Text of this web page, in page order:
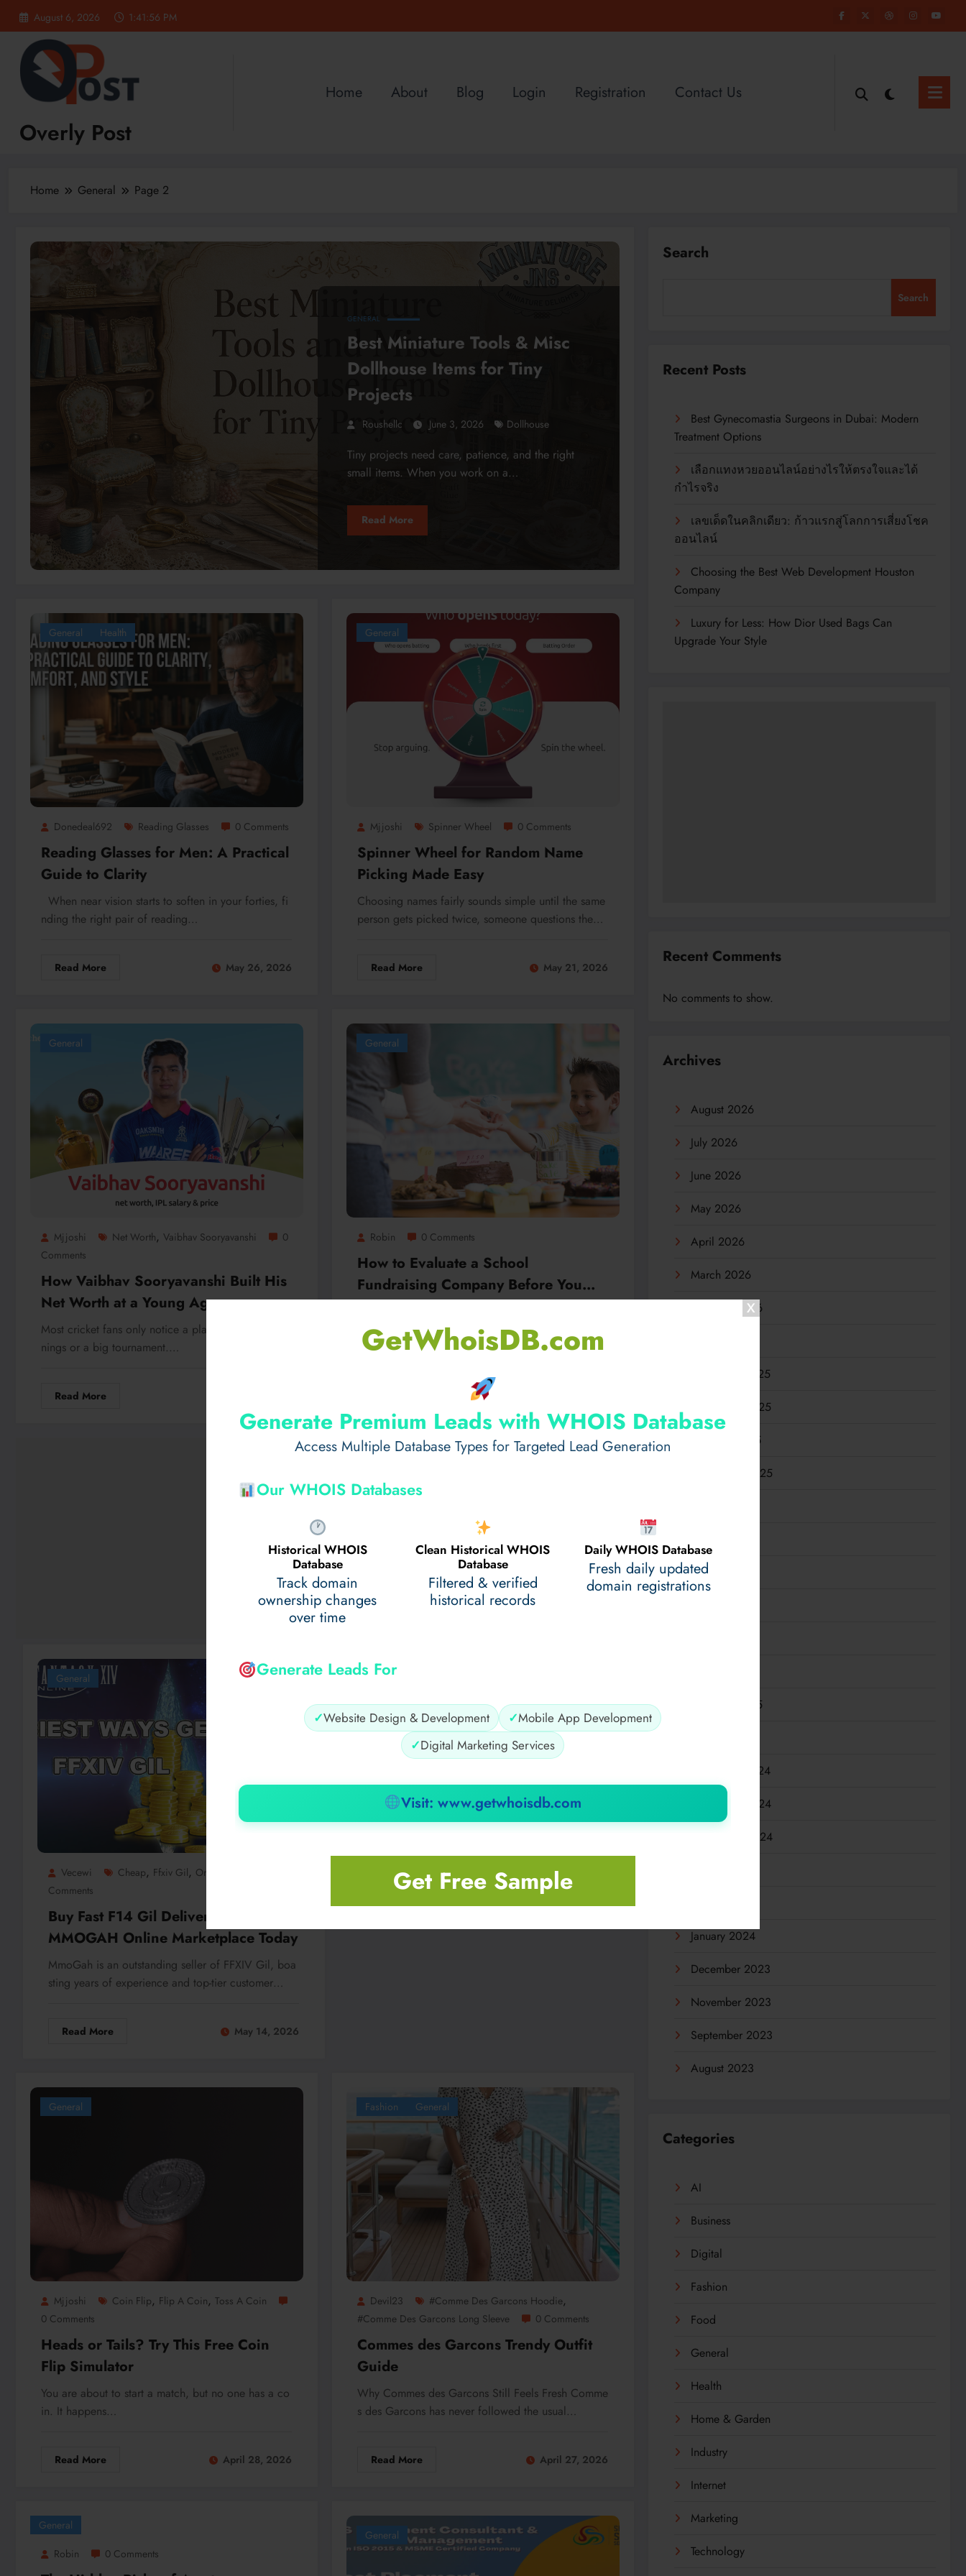
GetWhoisDB.com
Generate Premium Leads with WHOIS Database
Access Multiple Database Types for Targeted Lead Generation
Our WHOIS Databases
Historical WHOIS
Database
Track domain
ownership changes
over time
Clean Historical WHOIS
Database
Filtered & verified
historical records
Daily WHOIS Database
Fresh daily updated
domain registrations
Generate Leads For
✓Website Design & Development ✓Mobile App Development
✓Digital Marketing Services
Visit: www.getwhoisdb.com
Get Free Sample
content
August 6, 2026 1:41:57 PM
Overly Post
Home About Blog Login Registration Contact Us
Home General Page 2
GENERAL
Best Miniature Tools & Misc
Dollhouse Items for Tiny
Projects
Roushellc June 3, 2026 Dollhouse
Tiny projects need care, patience, and the right
small items. When you work on a…
Read More
General Health
Donedeal692 Reading Glasses 0 Comments
Reading Glasses for Men: A Practical
Guide to Clarity
When near vision starts to soften in your forties, fi
nding the right pair of reading…
Read More May 26, 2026
General
Mjjoshi Spinner Wheel 0 Comments
Spinner Wheel for Random Name
Picking Made Easy
Choosing names fairly sounds simple until the same
person gets picked twice, someone questions the…
Read More May 21, 2026
General
Mjjoshi Net Worth, Vaibhav Sooryavanshi
0
Comments
How Vaibhav Sooryavanshi Built His
Net Worth at a Young Age
Most cricket fans only notice a player after a viral in
nings or a big tournament.…
Read More
General
Robin 0 Comments
How to Evaluate a School
Fundraising Company Before You
Commit
onsequential decisions a school group makes…
General
Vecewi Cheap, Ffxiv Gil, Online
Comments
Buy Fast F14 Gil Delivery Using
MMOGAH Online Marketplace Today
MmoGah is an outstanding seller of FFXIV Gil, boa
sting years of experience and top-tier customer…
Read More May 14, 2026
General
Mjjoshi Coin Flip, Flip A Coin, Toss A Coin
0 Comments
Heads or Tails? Try This Free Coin
Flip Simulator
You are about to start a match, but no one has a co
in. It happens…
Read More April 28, 2026
Fashion General
Devil23 #Comme Des Garcons Hoodie,
#Comme Des Garcons Long Sleeve 0 Comments
Commes des Garcons Trendy Outfit
Guide
Why Commes des Garcons Still Feels Fresh Comme
s des Garcons has never followed the usual…
Read More April 27, 2026
General
Robin
0 Comments
General
Search
Search
Recent Posts
Best Gynecomastia Surgeons in Dubai: Modern
Treatment Options
เลือกแทงหวยออนไลน์อย่างไรให้ตรงใจและได้
กำไรจริง
เลขเด็ดในคลิกเดียว: ก้าวแรกสู่โลกการเสี่ยงโชค
ออนไลน์
Choosing the Best Web Development Houston
Company
Luxury for Less: How Dior Used Bags Can
Upgrade Your Style
Recent Comments
No comments to show.
Archives
August 2026
July 2026
June 2026
May 2026
April 2026
March 2026
February 2026
December 2025
November 2025
October 2025
September 2025
June 2025
February 2025
December 2024
November 2024
September 2024
January 2024
December 2023
November 2023
September 2023
August 2023
Categories
AI
Business
Digital
Fashion
Food
General
Health
Home & Garden
Industry
Internet
Marketing
Technology